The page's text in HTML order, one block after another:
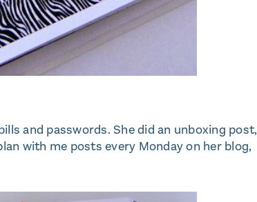
and passwords. She did an unboxing post,
with me posts every Monday on her blog,